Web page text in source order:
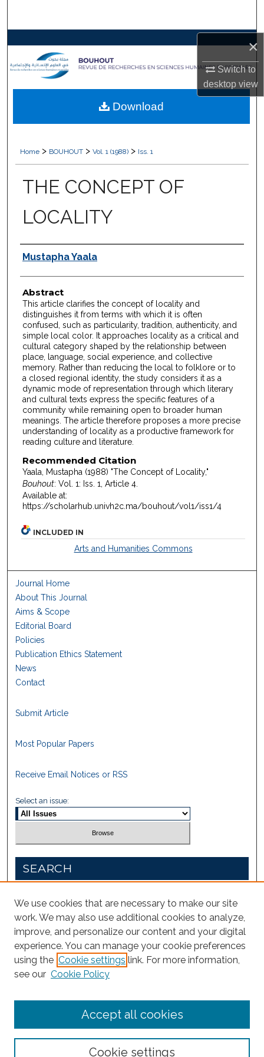
×
Switch to
desktopview
Browse Collections
My Account
About
Home > BOUHOUT > Vol. 1 (1988) > Iss. 1
THE CONCEPT OF
LOCALITY
Authors
Mustapha Yaala
Abstract
This article clarifies the concept of locality and
distinguishes it from terms with which it is often
confused, such as particularity, tradition, authenticity, and
simple local color. It approaches locality as a critical and
cultural category shaped by the relationship between
place, language, social experience, and collective
memory. Rather than reducing the local to folklore or to
a closed regional identity, the study considers it as a
dynamic mode of representation through which literary
and cultural texts express the specific features of a
community while remaining open to broader human
meanings. The article therefore proposes a more precise
understanding of locality as a productive framework for
reading culture and literature.
Recommended Citation
Yaala, Mustapha (1988) "The Concept of Locality,"
Bouhout: Vol. 1: Iss. 1, Article 4.
Available at:
https://scholarhub.univh2c.ma/bouhout/vol1/iss1/4
Download
INCLUDED IN
Arts and Humanities Commons
Journal Home
About This Journal
Aims & Scope
Editorial Board
Policies
Publication Ethics Statement
News
Contact
Submit Article
Most Popular Papers
Receive Email Notices or RSS
Select an issue:
SEARCH
Select context to search:
We use cookies that are necessary to make our site
work. We may also use additional cookies to analyze,
improve, and personalize our content and your digital
experience. You can manage your cookie preferences
using the Cookie settings link. For more information,
see our Cookie Policy
Cookie settings
Accept all cookies